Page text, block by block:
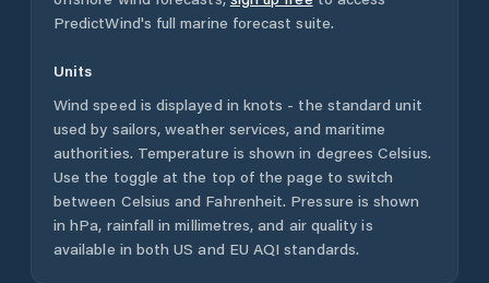
PredictWind's full marine forecast suite.
Units
Wind speed is displayed in knots - the standard unit
used by sailors, weather services, and maritime
authorities. Temperature is shown in degrees Celsius.
Use the toggle at the top of the page to switch
between Celsius and Fahrenheit. Pressure is shown
in hPa, rainfall in millimetres, and air quality is
available in both US and EU AQI standards.